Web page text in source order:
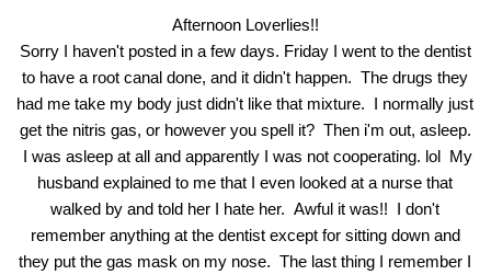
Afternoon Loverlies!!
Sorry I haven't posted in a few days. Friday I went to the dentist
to have a root canal done, and it didn't happen. The drugs they
had me take my body just didn't like that mixture. I normally just
get the nitris gas, or however you spell it? Then i'm out, asleep.
I was asleep at all and apparently I was not cooperating. lol My
husband explained to me that I even looked at a nurse that
walked by and told her I hate her. Awful it was!! I don't
remember anything at the dentist except for sitting down and
they put the gas mask on my nose. The last thing I remember I